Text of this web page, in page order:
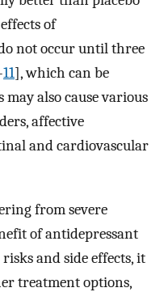
of
not occur until three
11], which can be
also cause various
affective
and cardiovascular
from severe
of antidepressant
and side effects, it
treatment options,